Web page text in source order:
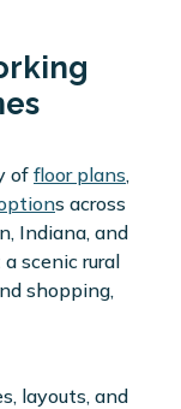
of floor plans,
s across
Indiana, and
scenic rural
shopping,
layouts, and